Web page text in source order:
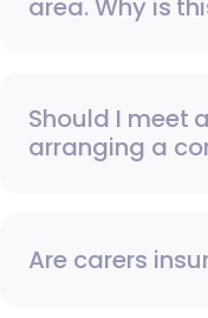
area. Why is
Should I meet
arranging a
Are carers